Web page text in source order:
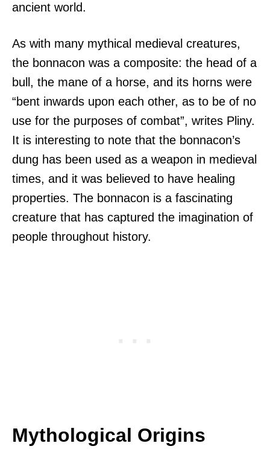
ancient world.
As with many mythical medieval creatures,
the bonnacon was a composite: the head of a
bull, the mane of a horse, and its horns were
“bent inwards upon each other, as to be of no
use for the purposes of combat”, writes Pliny.
It is interesting to note that the bonnacon’s
dung has been used as a weapon in medieval
times, and it was believed to have healing
properties. The bonnacon is a fascinating
creature that has captured the imagination of
people throughout history.
Mythological Origins